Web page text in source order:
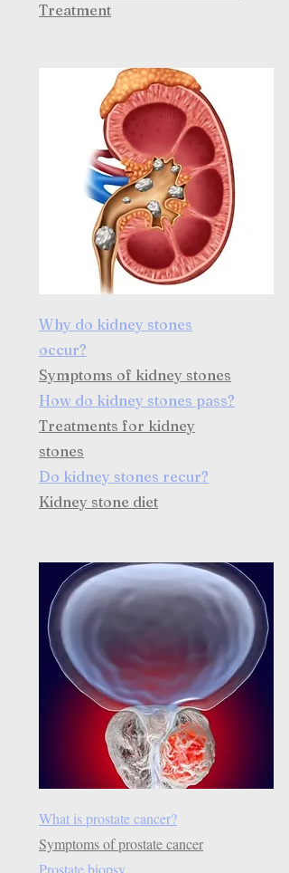
Treatment
Why do kidney stones
occur?
Symptoms of kidney stones
How do kidney stones pass?
Treatments for kidney
stones
Do kidney stones recur?
Kidney stone diet
What is prostate cancer?
Symptoms of prostate cancer
Prostate biopsy